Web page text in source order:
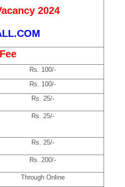
2024
Rs. 100/-
Rs. 100/-
Rs. 25/-
Rs. 25/-
Rs. 25/-
Rs. 200/-
Through Online